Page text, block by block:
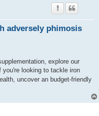
adversely phimosis
explore our
you're looking to tackle iron
uncover an budget-friendly